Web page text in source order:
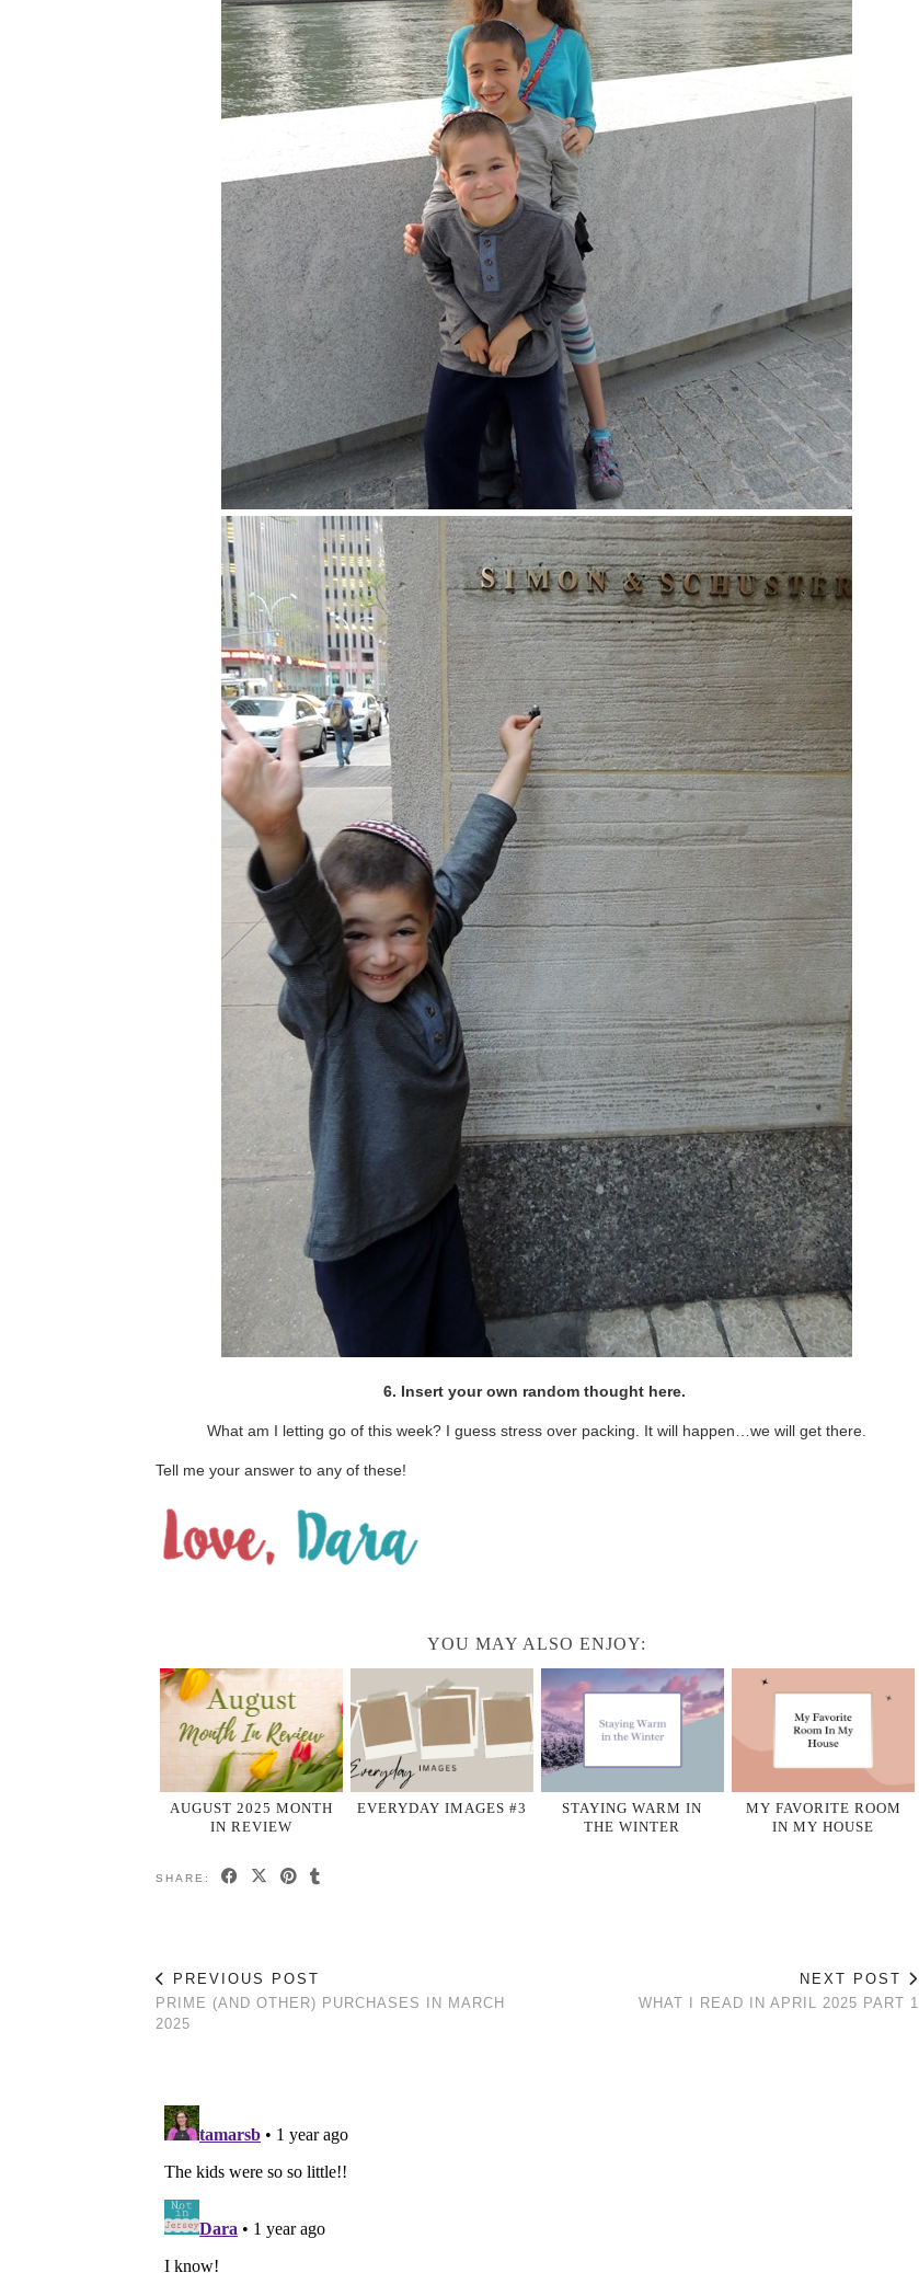
6. Insert your own random thought here.
What am I letting go of this week? I guess stress over packing. It will happen…we will get there.
Tell me your answer to any of these!
YOU MAY ALSO ENJOY:
AUGUST 2025 MONTH
IN REVIEW
EVERYDAY IMAGES #3
STAYING WARM IN
THE WINTER
MY FAVORITE ROOM
IN MY HOUSE
SHARE:
PREVIOUS POST
PRIME (AND OTHER) PURCHASES IN MARCH
2025
NEXT POST
WHAT I READ IN APRIL 2025 PART 1